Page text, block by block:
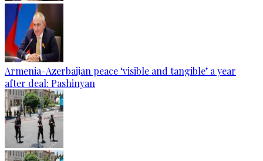
Armenia-Azerbaijan peace ‘visible and tangible’ a year
after deal: Pashinyan